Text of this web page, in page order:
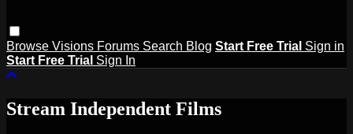
Browse Visions Forums Search Blog Start Free Trial Sign in
Start Free Trial Sign In
Stream Independent Films